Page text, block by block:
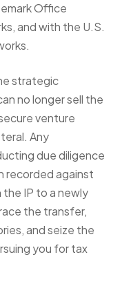
Office
and with the U.S.
strategic
no longer sell the
venture
Any
due diligence
recorded against
IP to a newly
the transfer,
, and seize the
you for tax